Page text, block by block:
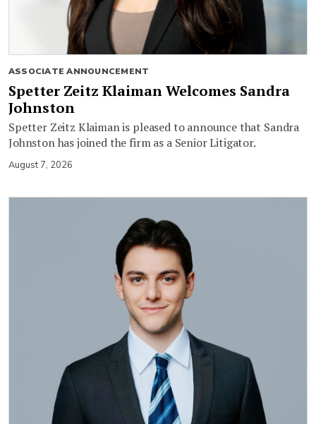
ASSOCIATE ANNOUNCEMENT
Spetter Zeitz Klaiman Welcomes Sandra
Johnston
Spetter Zeitz Klaiman is pleased to announce that Sandra
Johnston has joined the firm as a Senior Litigator.
August 7, 2026